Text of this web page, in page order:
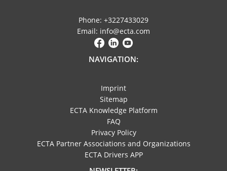
Phone: +3227433029
Email: info@ecta.com
NAVIGATION:
Imprint
Sitemap
ECTA Knowledge Platform
FAQ
Privacy Policy
ECTA Partner Associations and Organizations
ECTA Drivers APP